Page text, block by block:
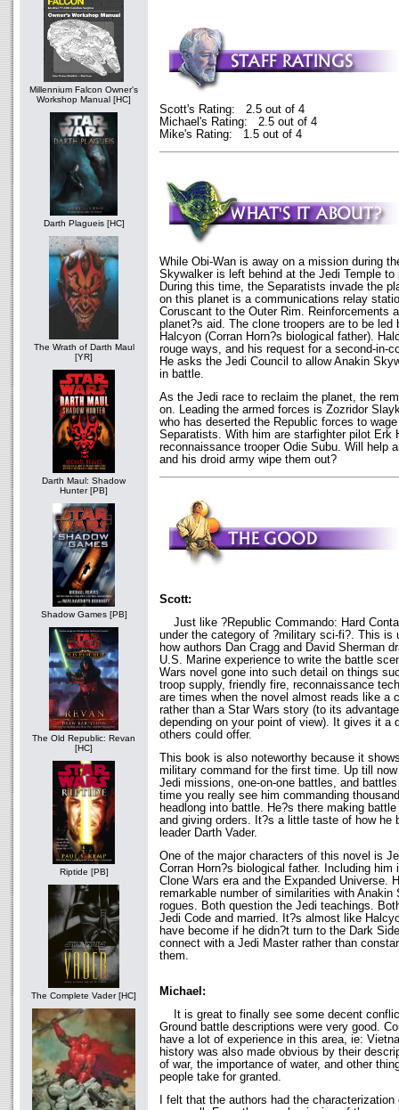
Millennium Falcon Owner's
Workshop Manual [HC]
Darth Plagueis [HC]
The Wrath of Darth Maul
[YR]
Darth Maul: Shadow
Hunter [PB]
Shadow Games [PB]
The Old Republic: Revan
[HC]
Riptide [PB]
The Complete Vader [HC]
Scott's Rating: 2.5 out of 4
Michael's Rating: 2.5 out of 4
Mike's Rating: 1.5 out of 4
While Obi-Wan is away on a mission during
Skywalker is left behind at the Jedi Temple to
During this time, the Separatists invade the
on this planet is a communications relay
Coruscant to the Outer Rim. Reinforcements
planet?s aid. The clone troopers are to be led
Halcyon (Corran Horn?s biological father).
rouge ways, and his request for a second-in-
He asks the Jedi Council to allow Anakin
in battle.
As the Jedi race to reclaim the planet, the
on. Leading the armed forces is Zozridor
who has deserted the Republic forces to
Separatists. With him are starfighter pilot Erk
reconnaissance trooper Odie Subu. Will help
and his droid army wipe them out?
Scott:
Just like ?Republic Commando: Hard
under the category of ?military sci-fi?. This is
how authors Dan Cragg and David Sherman
U.S. Marine experience to write the battle
Wars novel gone into such detail on things
troop supply, friendly fire, reconnaissance
are times when the novel almost reads like a
rather than a Star Wars story (to its
depending on your point of view). It gives it a
others could offer.
This book is also noteworthy because it
military command for the first time. Up till
Jedi missions, one-on-one battles, and
time you really see him commanding
headlong into battle. He?s there making
and giving orders. It?s a little taste of how he
leader Darth Vader.
One of the major characters of this novel is
Corran Horn?s biological father. Including
Clone Wars era and the Expanded Universe.
remarkable number of similarities with Anakin
rogues. Both question the Jedi teachings.
Jedi Code and married. It?s almost like
have become if he didn?t turn to the Dark
connect with a Jedi Master rather than
them.
Michael:
It is great to finally see some decent
Ground battle descriptions were very good.
have a lot of experience in this area, ie:
history was also made obvious by their
of war, the importance of water, and other
people take for granted.
I felt that the authors had the